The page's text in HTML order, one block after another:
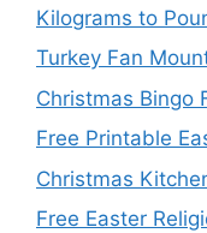
Kilograms to
Turkey Fan
Christmas Bingo
Free Printable
Christmas
Free Easter